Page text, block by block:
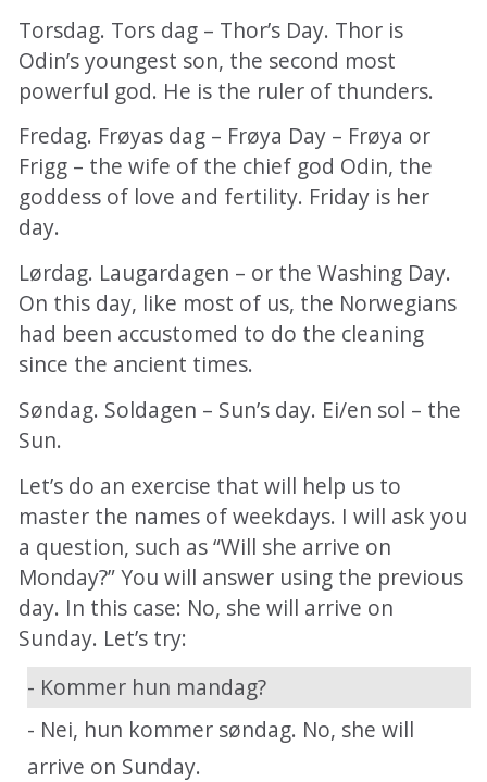
Torsdag. Tors dag – Thor’s Day. Thor is
Odin’s youngest son, the second most
powerful god. He is the ruler of thunders.
Fredag. Frøyas dag – Frøya Day – Frøya or
Frigg – the wife of the chief god Odin, the
goddess of love and fertility. Friday is her
day.
Lørdag. Laugardagen – or the Washing Day.
On this day, like most of us, the Norwegians
had been accustomed to do the cleaning
since the ancient times.
Søndag. Soldagen – Sun’s day. Ei/en sol – the
Sun.
Let’s do an exercise that will help us to
master the names of weekdays. I will ask you
a question, such as “Will she arrive on
Monday?” You will answer using the previous
day. In this case: No, she will arrive on
Sunday. Let’s try:
- Kommer hun mandag?
- Nei, hun kommer søndag. No, she will
arrive on Sunday.